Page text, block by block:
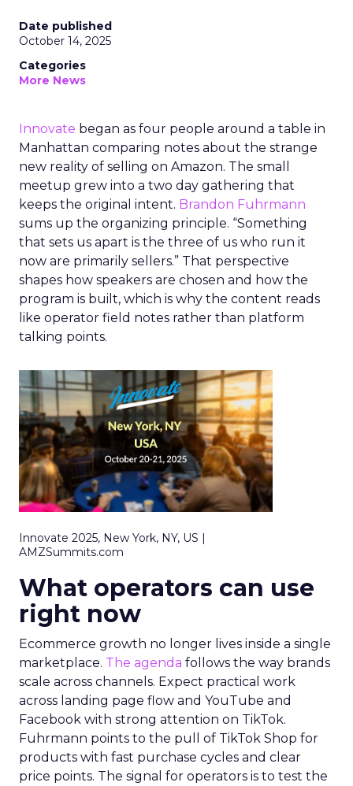
Date published
October 14, 2025
Categories
More News
Innovate began as four people around a table in
Manhattan comparing notes about the strange
new reality of selling on Amazon. The small
meetup grew into a two day gathering that
keeps the original intent. Brandon Fuhrmann
sums up the organizing principle. “Something
that sets us apart is the three of us who run it
now are primarily sellers.” That perspective
shapes how speakers are chosen and how the
program is built, which is why the content reads
like operator field notes rather than platform
talking points.
Innovate 2025, New York, NY, US |
AMZSummits.com
What operators can use
right now
Ecommerce growth no longer lives inside a single
marketplace. The agenda follows the way brands
scale across channels. Expect practical work
across landing page flow and YouTube and
Facebook with strong attention on TikTok.
Fuhrmann points to the pull of TikTok Shop for
products with fast purchase cycles and clear
price points. The signal for operators is to test the